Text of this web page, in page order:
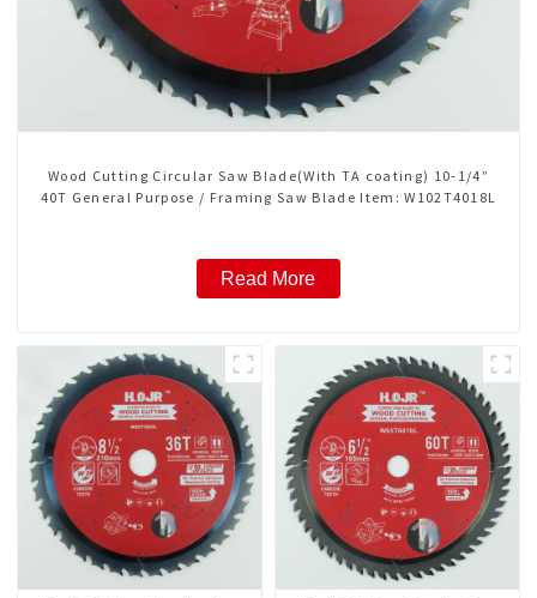
Wood Cutting Circular Saw Blade(With TA coating) 10-1/4”
40T General Purpose / Framing Saw Blade Item: W102T4018L
Read More